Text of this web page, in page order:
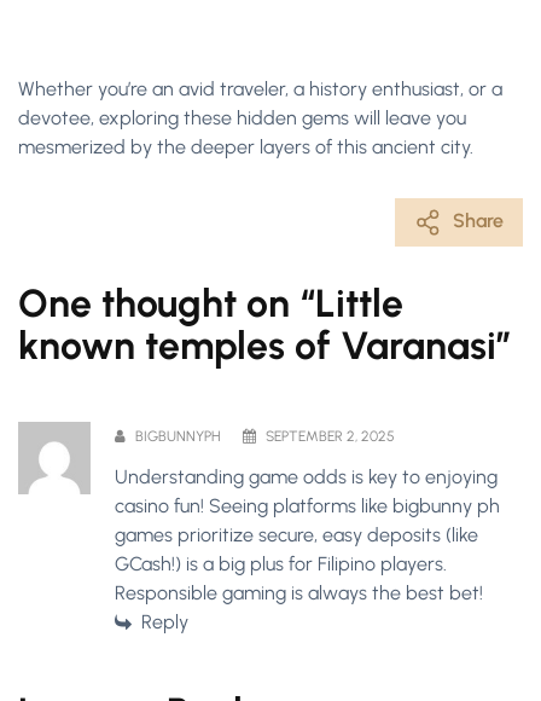
Whether you’re an avid traveler, a history enthusiast, or a
devotee, exploring these hidden gems will leave you
mesmerized by the deeper layers of this ancient city.
Share
One thought on “Little
known temples of Varanasi”
BIGBUNNYPH SEPTEMBER 2, 2025
Understanding game odds is key to enjoying
casino fun! Seeing platforms like bigbunny ph
games prioritize secure, easy deposits (like
GCash!) is a big plus for Filipino players.
Responsible gaming is always the best bet!
Reply